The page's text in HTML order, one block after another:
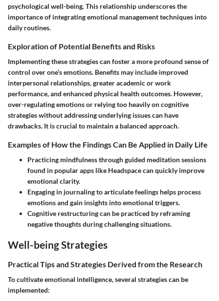
psychological well-being. This relationship underscores the
importance of integrating emotional management techniques into
daily routines.
Exploration of Potential Benefits and Risks
Implementing these strategies can foster a more profound sense of
control over one’s emotions. Benefits may include improved
interpersonal relationships, greater academic or work
performance, and enhanced physical health outcomes. However,
over-regulating emotions or relying too heavily on cognitive
strategies without addressing underlying issues can have
drawbacks. It is crucial to maintain a balanced approach.
Examples of How the Findings Can Be Applied in Daily Life
Practicing mindfulness through guided meditation sessions
found in popular apps like Headspace can quickly improve
emotional clarity.
Engaging in journaling to articulate feelings helps process
emotions and gain insights into emotional triggers.
Cognitive restructuring can be practiced by reframing
negative thoughts during challenging situations.
Well-being Strategies
Practical Tips and Strategies Derived from the Research
To cultivate emotional intelligence, several strategies can be
implemented: